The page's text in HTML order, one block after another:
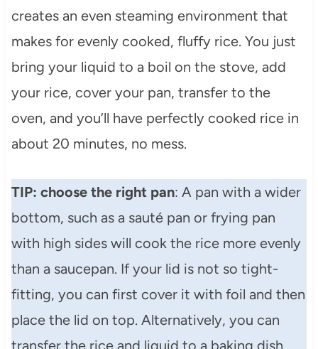
creates an even steaming environment that
makes for evenly cooked, fluffy rice. You just
bring your liquid to a boil on the stove, add
your rice, cover your pan, transfer to the
oven, and you’ll have perfectly cooked rice in
about 20 minutes, no mess.
TIP: choose the right pan: A pan with a wider
bottom, such as a sauté pan or frying pan
with high sides will cook the rice more evenly
than a saucepan. If your lid is not so tight-
fitting, you can first cover it with foil and then
place the lid on top. Alternatively, you can